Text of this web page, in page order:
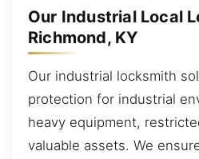
Our Industrial Local
Richmond, KY
Our industrial locksmith
protection for industrial
heavy equipment,
valuable assets. We